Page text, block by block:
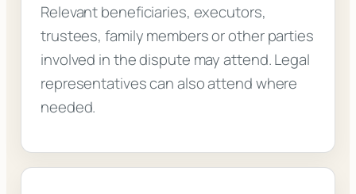
Relevant beneficiaries, executors,
trustees, family members or other parties
involved in the dispute may attend. Legal
representatives can also attend where
needed.